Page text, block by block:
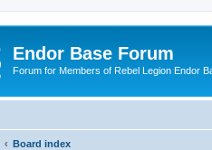
Endor Base Forum
Forum for Members of Rebel Legion Endor
Board index